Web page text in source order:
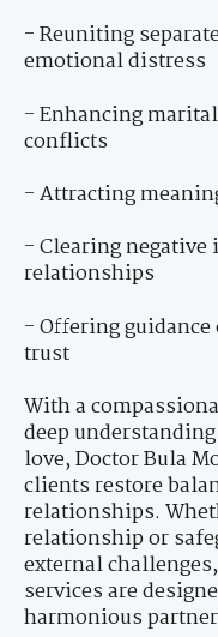
- Reuniting
emotional distress
- Enhancing
conflicts
- Attracting
- Clearing
relationships
- Offering
trust
With a
deep
love, Doctor Bula
clients restore
relationships.
relationship or
external
services are
harmonious